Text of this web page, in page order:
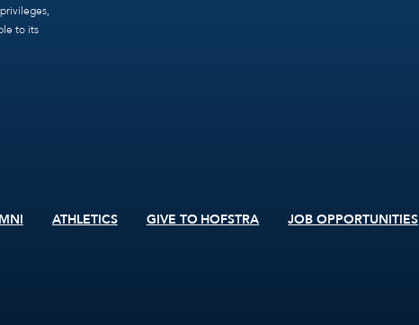
to its
ATHLETICS GIVE TO HOFSTRA JOB OPPORTUNITIES